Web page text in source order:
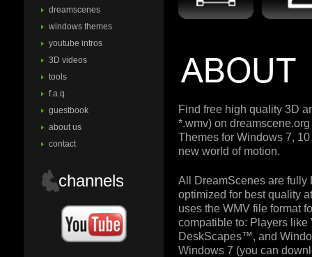
dreamscenes
windows themes
youtube intros
3D videos
tools
f.a.q.
guestbook
about us
contact
channels
Find free high quality 3D
*.wmv) on
Themes for Windows 7,
new world of motion.
All DreamScenes are fully
optimized for best quality
uses the WMV file format
compatible to: Players
DeskScapes™, and
Windows 7 (you can